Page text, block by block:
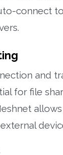
connect
and
for file